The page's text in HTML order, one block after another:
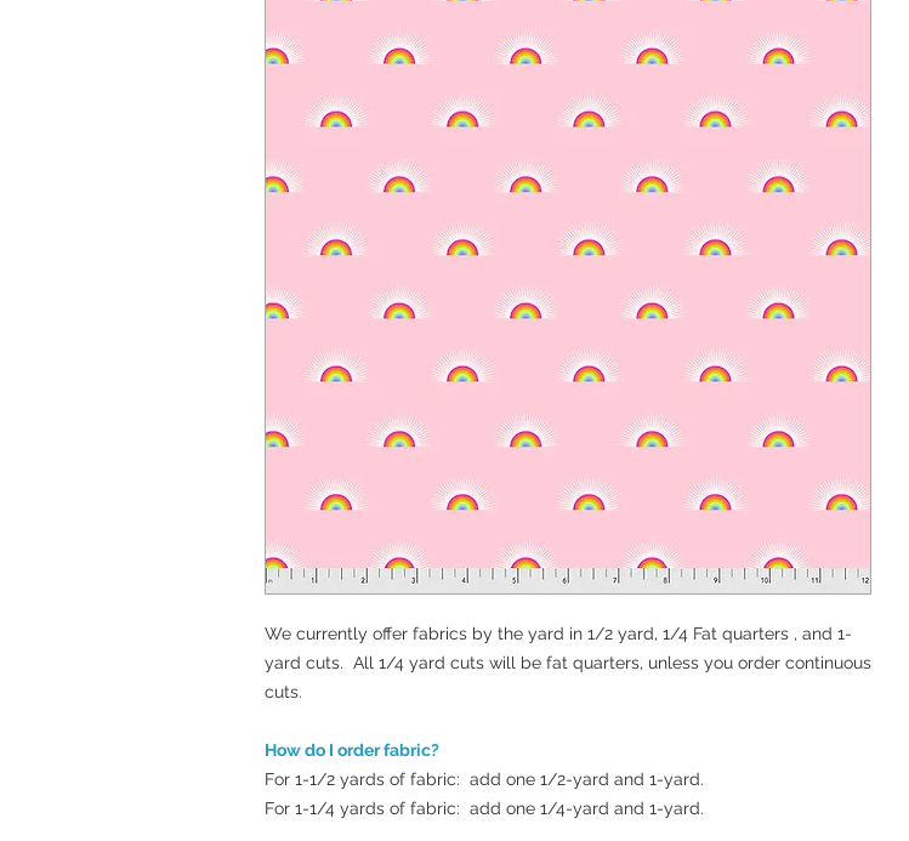
We currently offer fabrics by the yard in 1/2 yard, 1/4 Fat quarters , and 1-
yard cuts. All 1/4 yard cuts will be fat quarters, unless you order continuous
cuts.
How do I order fabric?
For 1-1/2 yards of fabric: add one 1/2-yard and 1-yard.
For 1-1/4 yards of fabric: add one 1/4-yard and 1-yard.